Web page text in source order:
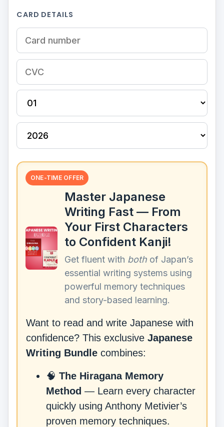
CARD DETAILS
ONE-TIME OFFER
Master Japanese
Writing Fast — From
Your First Characters
to Confident Kanji!
Get fluent with both of Japan’s
essential writing systems using
powerful memory techniques
and story-based learning.
Want to read and write Japanese with
confidence? This exclusive Japanese
Writing Bundle combines:
🧠 The Hiragana Memory
Method — Learn every character
quickly using Anthony Metivier’s
proven memory techniques.